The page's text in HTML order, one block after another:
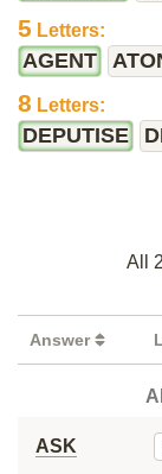
5 Letters:
AGENT
8 Letters:
DEPUTISE
All
Answer
ASK